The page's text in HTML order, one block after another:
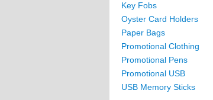
Key Fobs
Oyster Card Holders
Paper Bags
Promotional Clothing
Promotional Pens
Promotional USB
USB Memory Sticks